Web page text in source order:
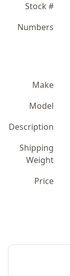
Stock #
Numbers
Make
Model
Description
Shipping
Weight
Price